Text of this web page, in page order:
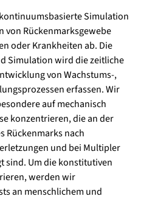
Simulation
von Rückenmarksgewebe
oder Krankheiten ab. Die
Simulation wird die zeitliche
von Wachstums-,
erfassen. Wir
auf mechanisch
konzentrieren, die an der
Rückenmarks nach
und bei Multipler
sind. Um die konstitutiven
werden wir
an menschlichem und